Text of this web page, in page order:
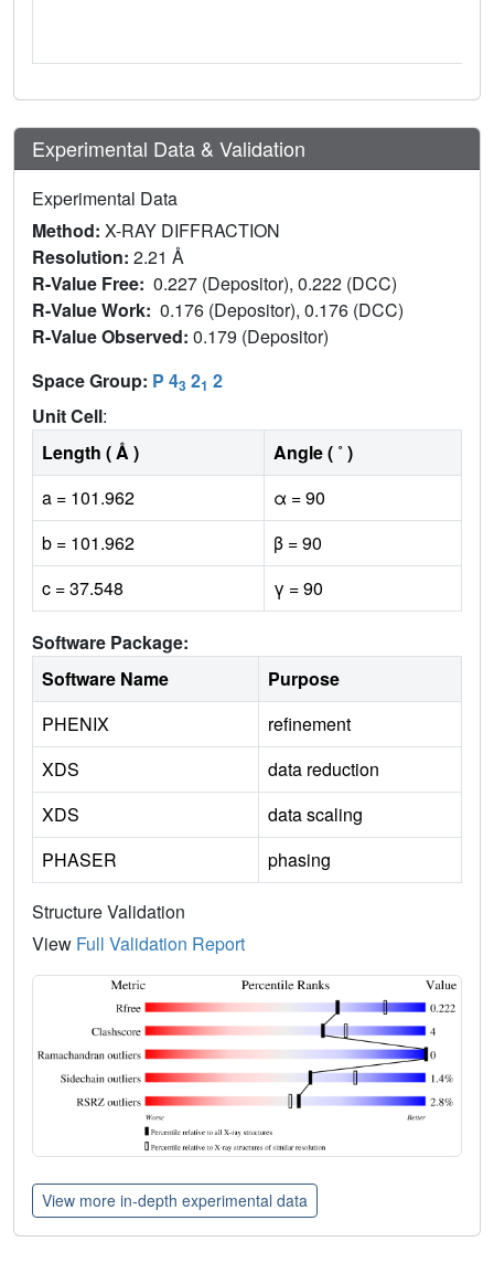
Experimental Data & Validation
Experimental Data
Method: X-RAY DIFFRACTION
Resolution: 2.21 Å
R-Value Free: 0.227 (Depositor), 0.222 (DCC)
R-Value Work: 0.176 (Depositor), 0.176 (DCC)
R-Value Observed: 0.179 (Depositor)
Space Group: P 43 21 2
Unit Cell:
Length ( Å )
Angle ( ˚ )
a = 101.962
α = 90
b = 101.962
β = 90
c = 37.548
γ = 90
Software Package:
Software Name
Purpose
PHENIX
refinement
XDS
data reduction
XDS
data scaling
PHASER
phasing
Structure Validation
View Full Validation Report
View more in-depth experimental data